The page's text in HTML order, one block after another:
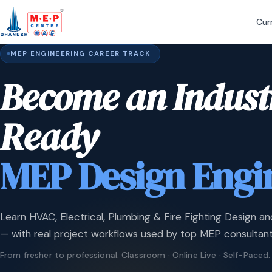
MEP ENGINEERING CAREER TRACK
Become an
Ready
MEP Design
Learn HVAC, Electrical, Plumbing & Fire Fighting Design
— with real project workflows used by top MEP
From fresher to professional. Classroom · Online Live · Self-Paced.